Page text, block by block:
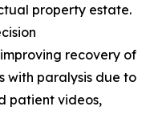
property estate.
recovery of
with paralysis due to
patient videos,